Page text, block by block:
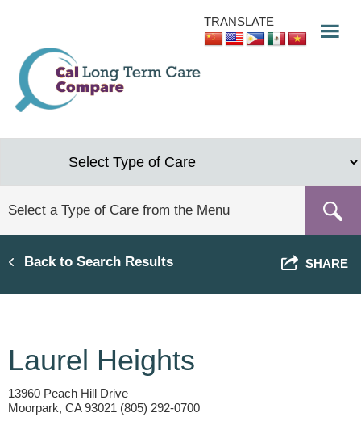
content
TRANSLATE
Back to Search Results SHARE
Laurel Heights
13960 Peach Hill Drive
Moorpark, CA 93021 (805) 292-0700